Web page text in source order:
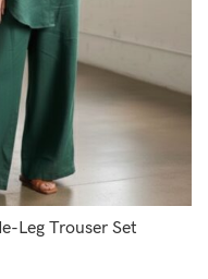
Leg Trouser Set